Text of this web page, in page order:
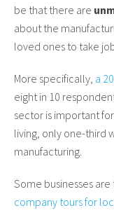
be that there are
about the
loved ones to take
More specifically, a
eight in 10
sector is important
living, only one-third
manufacturing.
Some businesses
company tours for